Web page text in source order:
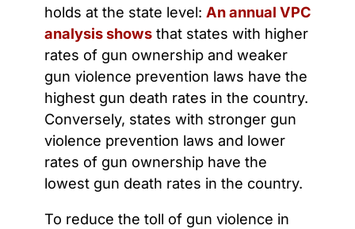
holds at the state level: An annual VPC
analysis shows that states with higher
rates of gun ownership and weaker
gun violence prevention laws have the
highest gun death rates in the country.
Conversely, states with stronger gun
violence prevention laws and lower
rates of gun ownership have the
lowest gun death rates in the country.
To reduce the toll of gun violence in